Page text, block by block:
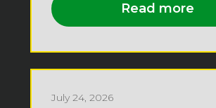
Read more
July 24, 2026